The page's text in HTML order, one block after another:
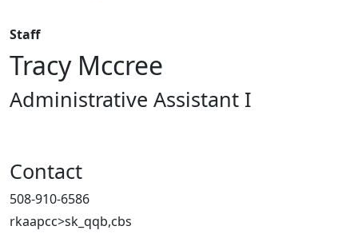
Staff
Tracy Mccree
Administrative Assistant I
Contact
508-910-6586
rkaapcc>sk_qqb,cbs